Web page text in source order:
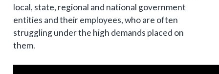
local, state, regional and national government
entities and their employees, who are often
struggling under the high demands placed on
them.